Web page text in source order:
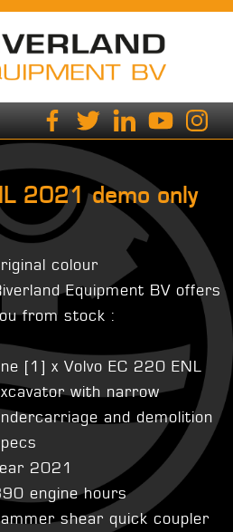
2021 demo only
colour
Equipment BV offers
from stock :
[1] x Volvo EC 220 ENL
with narrow
and demolition
2021
engine hours
shear quick coupler